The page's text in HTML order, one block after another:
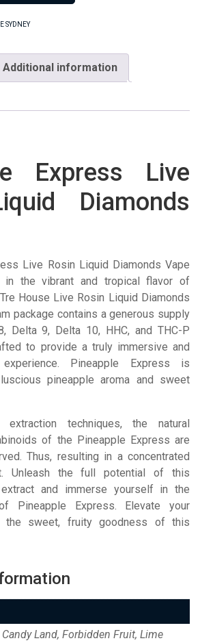
SYDNEY
Additional information
Express Live
Diamonds
Live Rosin Liquid Diamonds Vape
in the vibrant and tropical flavor of
Tre House Live Rosin Liquid Diamonds
package contains a generous supply
Delta 9, Delta 10, HHC, and THC-P
to provide a truly immersive and
Pineapple Express is
pineapple aroma and sweet
extraction techniques, the natural
of the Pineapple Express are
Thus, resulting in a concentrated
Unleash the full potential of this
extract and immerse yourself in the
Pineapple Express. Elevate your
the sweet, fruity goodness of this
Land, Forbidden Fruit, Lime